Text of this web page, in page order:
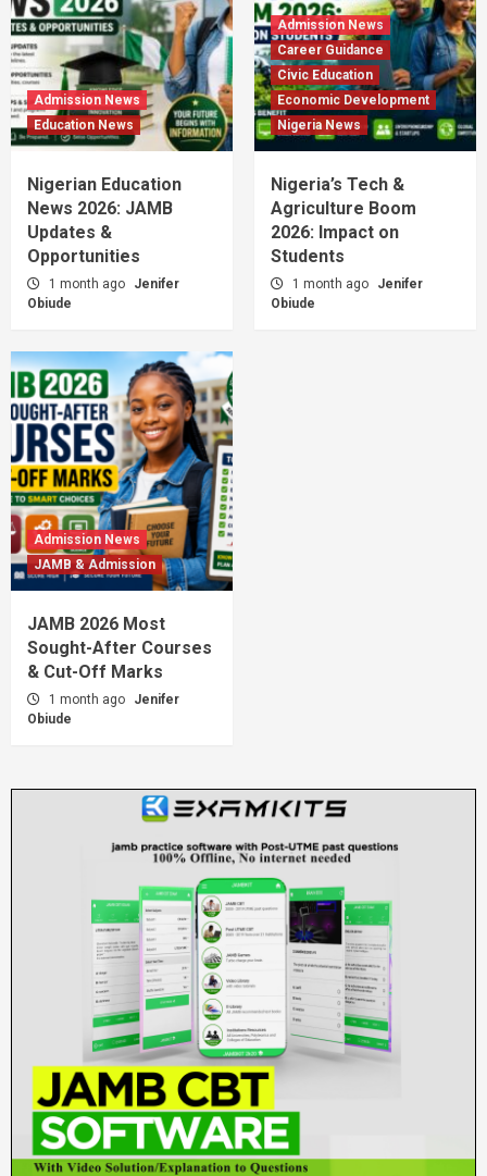
Admission News
Education News
Nigerian Education
News 2026: JAMB
Updates &
Opportunities
1 month ago
Jenifer
Obiude
Admission News
Career Guidance
Civic Education
Economic Development
Nigeria News
Nigeria’s Tech &
Agriculture Boom
2026: Impact on
Students
1 month ago
Jenifer
Obiude
Admission News
JAMB & Admission
JAMB 2026 Most
Sought-After Courses
& Cut-Off Marks
1 month ago
Jenifer
Obiude